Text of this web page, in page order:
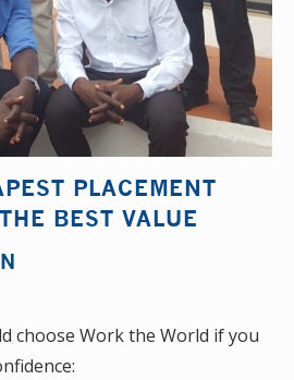
PLACEMENT
BEST VALUE
choose Work the World if you